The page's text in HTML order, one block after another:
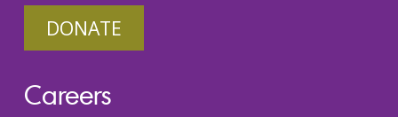
DONATE
Careers